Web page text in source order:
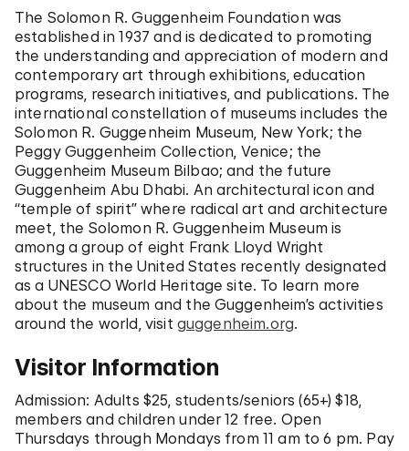
The Solomon R. Guggenheim Foundation was
established in 1937 and is dedicated to promoting
the understanding and appreciation of modern and
contemporary art through exhibitions, education
programs, research initiatives, and publications. The
international constellation of museums includes the
Solomon R. Guggenheim Museum, New York; the
Peggy Guggenheim Collection, Venice; the
Guggenheim Museum Bilbao; and the future
Guggenheim Abu Dhabi. An architectural icon and
“temple of spirit” where radical art and architecture
meet, the Solomon R. Guggenheim Museum is
among a group of eight Frank Lloyd Wright
structures in the United States recently designated
as a UNESCO World Heritage site. To learn more
about the museum and the Guggenheim’s activities
around the world, visit guggenheim.org.
Visitor Information
Admission: Adults $25, students/seniors (65+) $18,
members and children under 12 free. Open
Thursdays through Mondays from 11 am to 6 pm. Pay